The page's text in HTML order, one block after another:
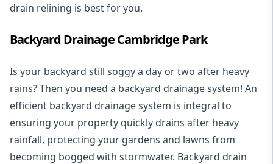
drain relining is best for you.
Backyard Drainage Cambridge Park
Is your backyard still soggy a day or two after heavy
rains? Then you need a backyard drainage system! An
efficient backyard drainage system is integral to
ensuring your property quickly drains after heavy
rainfall, protecting your gardens and lawns from
becoming bogged with stormwater. Backyard drain